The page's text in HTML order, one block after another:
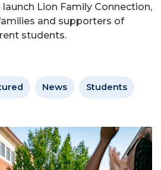
Lion Family Connection,
and supporters of
students.
News Students